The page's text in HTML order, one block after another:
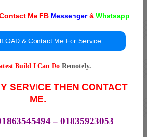
Me FB Messenger&Whatsapp
& Contact Me For Service
Build I Can DoRemotely.
SERVICE THEN CONTACT
ME.
– 01835923053